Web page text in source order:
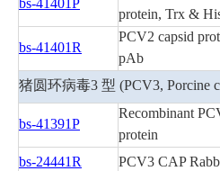
bs-41401P
protein, Trx &
bs-41401R
PCV2 capsid
pAb
猪圆环病毒3 型 (PCV3, Porcine
bs-41391P
Recombinant
protein
bs-24441R PCV3 CAP